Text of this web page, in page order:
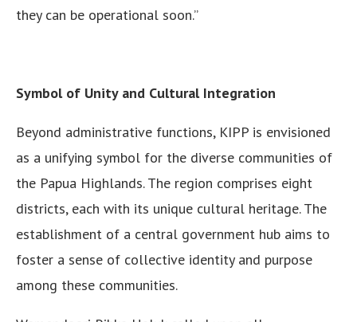
they can be operational soon.”
Symbol of Unity and Cultural Integration
Beyond administrative functions, KIPP is envisioned
as a unifying symbol for the diverse communities of
the Papua Highlands. The region comprises eight
districts, each with its unique cultural heritage. The
establishment of a central government hub aims to
foster a sense of collective identity and purpose
among these communities.